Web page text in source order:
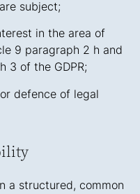
subject;
in the area of
9 paragraph 2 h and
3 of the GDPR;
defence of legal
a structured, common